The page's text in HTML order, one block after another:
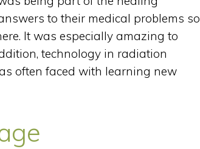
to their medical problems so
It was especially amazing to
technology in radiation
often faced with learning new